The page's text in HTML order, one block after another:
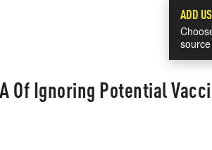
ADD
Of Ignoring Potential